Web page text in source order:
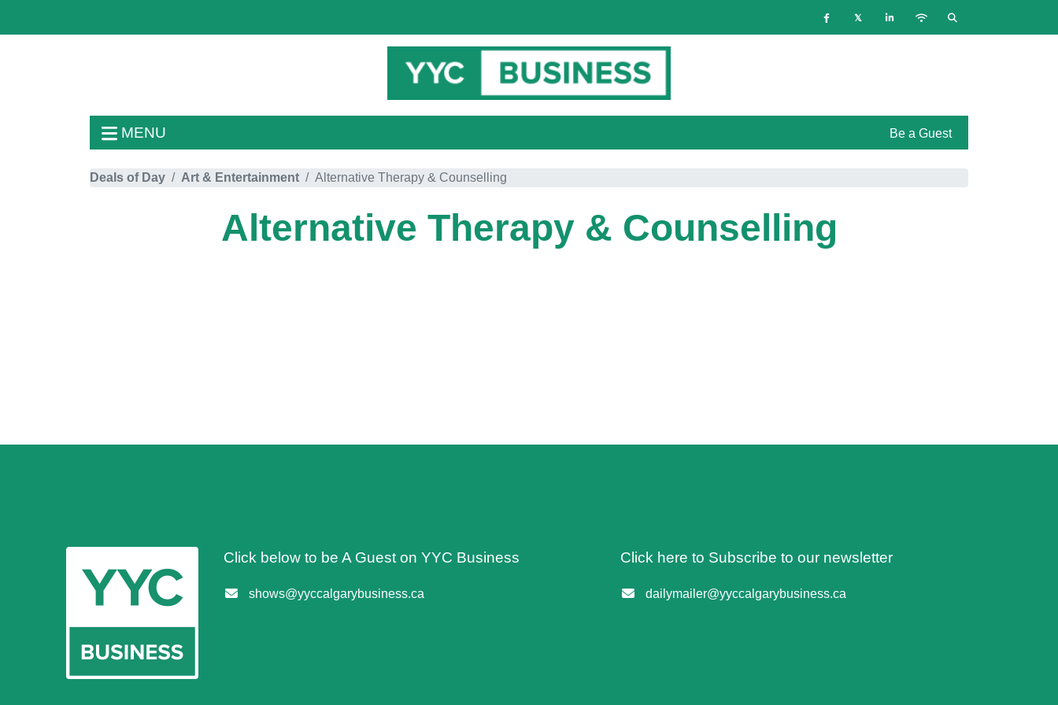
MENU Be a Guest
Deals of Day Art & Entertainment Alternative Therapy & Counselling
Alternative Therapy & Counselling
Click below to be A Guest on YYC Business
shows@yyccalgarybusiness.ca
Click here to Subscribe to our newsletter
dailymailer@yyccalgarybusiness.ca